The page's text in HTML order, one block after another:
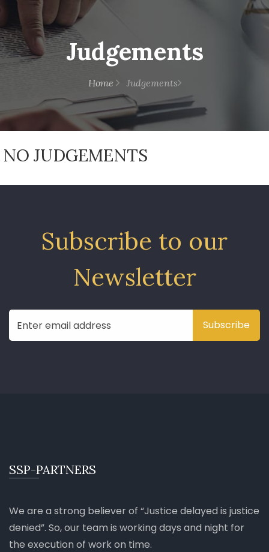
Judgements
Home Judgements
NO JUDGEMENTS
Subscribe to our
Newsletter
SSP-PARTNERS
We are a strong believer of Justice delayed is justice
denied . So, our team is working days and night for
the execution of work on time.